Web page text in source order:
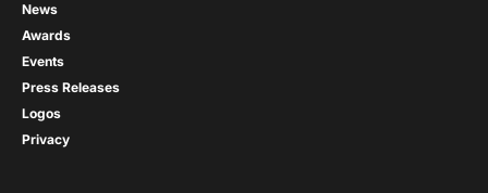
News
Awards
Events
Press Releases
Logos
Privacy